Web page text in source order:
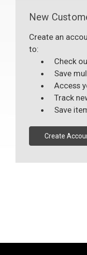
New
Create an
to:
Check
Save
Access
Track
Save
Create